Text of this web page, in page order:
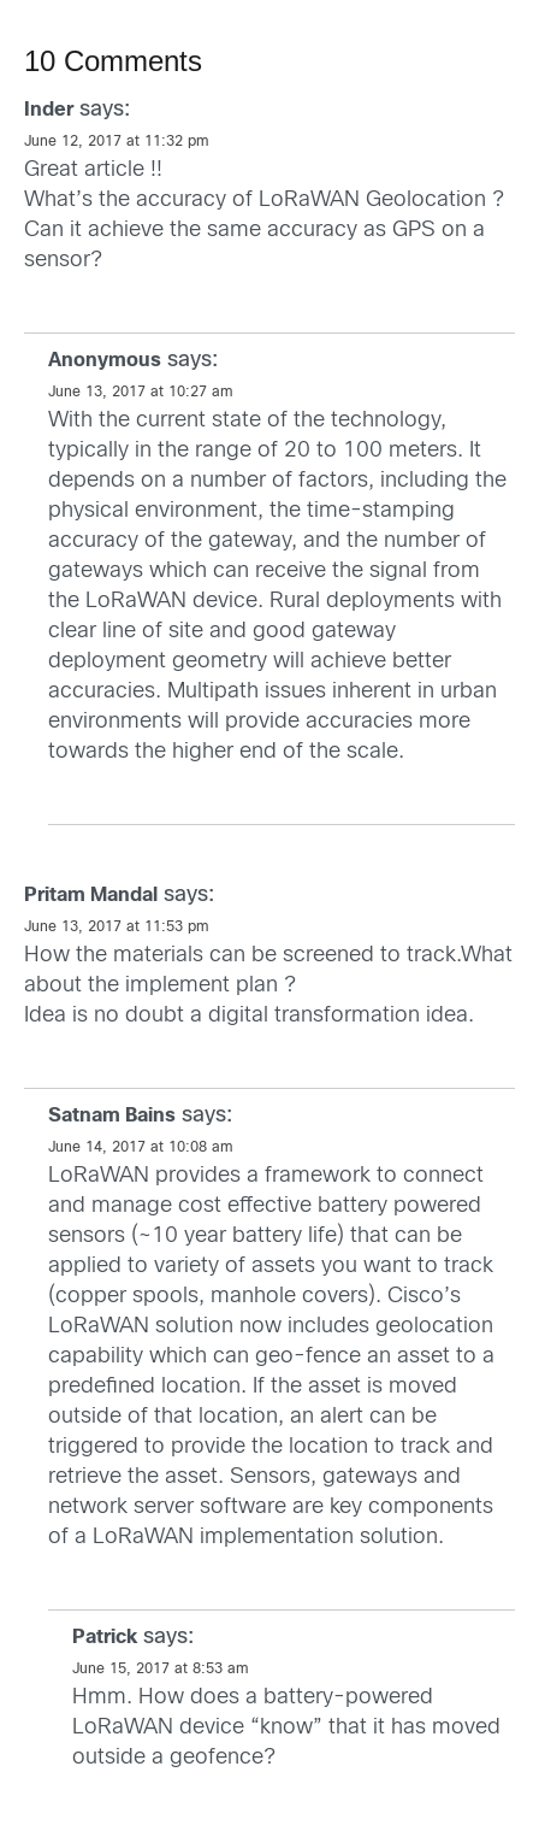
10 Comments
Inder says:
June 12, 2017 at 11:32 pm
Great article !!
What’s the accuracy of LoRaWAN Geolocation ?
Can it achieve the same accuracy as GPS on a
sensor?
Anonymous says:
June 13, 2017 at 10:27 am
With the current state of the technology,
typically in the range of 20 to 100 meters. It
depends on a number of factors, including the
physical environment, the time-stamping
accuracy of the gateway, and the number of
gateways which can receive the signal from
the LoRaWAN device. Rural deployments with
clear line of site and good gateway
deployment geometry will achieve better
accuracies. Multipath issues inherent in urban
environments will provide accuracies more
towards the higher end of the scale.
Pritam Mandal says:
June 13, 2017 at 11:53 pm
How the materials can be screened to track.What
about the implement plan ?
Idea is no doubt a digital transformation idea.
Satnam Bains says:
June 14, 2017 at 10:08 am
LoRaWAN provides a framework to connect
and manage cost effective battery powered
sensors (~10 year battery life) that can be
applied to variety of assets you want to track
(copper spools, manhole covers). Cisco’s
LoRaWAN solution now includes geolocation
capability which can geo-fence an asset to a
predefined location. If the asset is moved
outside of that location, an alert can be
triggered to provide the location to track and
retrieve the asset. Sensors, gateways and
network server software are key components
of a LoRaWAN implementation solution.
Patrick says:
June 15, 2017 at 8:53 am
Hmm. How does a battery-powered
LoRaWAN device “know” that it has moved
outside a geofence?